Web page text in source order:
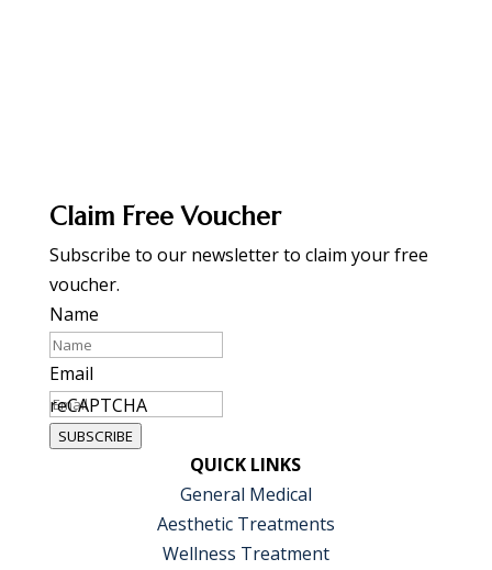
Claim Free Voucher
Subscribe to our newsletter to claim your free
voucher.
Name
Email
reCAPTCHA
SUBSCRIBE
QUICK LINKS
General Medical
Aesthetic Treatments
Wellness Treatment